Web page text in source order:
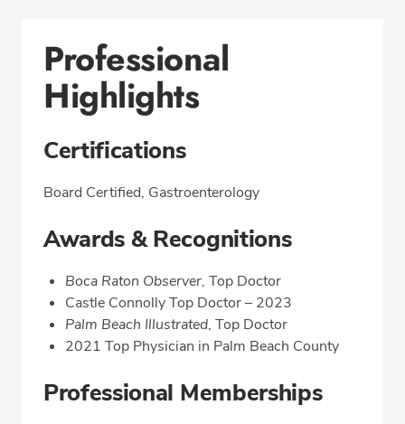
Professional
Highlights
Certifications
Board Certified, Gastroenterology
Awards & Recognitions
Boca Raton Observer, Top Doctor
Castle Connolly Top Doctor – 2023
Palm Beach Illustrated, Top Doctor
2021 Top Physician in Palm Beach County
Professional Memberships